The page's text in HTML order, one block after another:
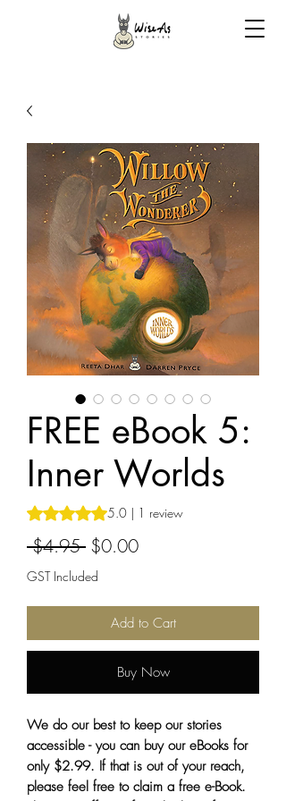
FREE eBook 5:
Inner Worlds
Rating is 5.0 out of five stars based on 1
5.0 | 1 review
$4.95 Regular
Price
$0.00Sale
GST Included
Add to Cart
Buy Now
We do our best to keep our stories
accessible - you can buy our eBooks for
only $2.99. If that is out of your reach,
please feel free to claim a free e-Book.